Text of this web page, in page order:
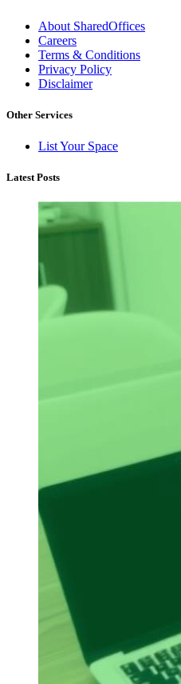
About SharedOffices
Careers
Terms & Conditions
Privacy Policy
Disclaimer
Other Services
List Your Space
Latest Posts